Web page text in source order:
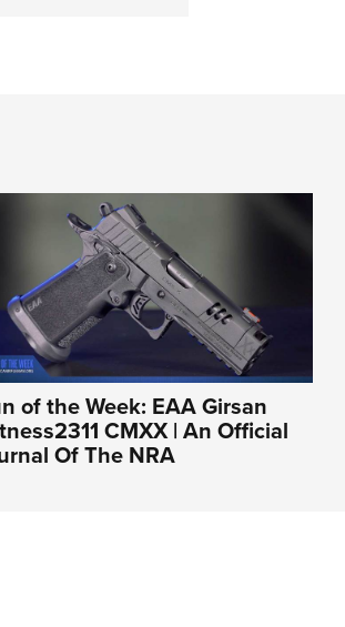
of the Week: EAA Girsan
CMXX | An Official
Of The NRA